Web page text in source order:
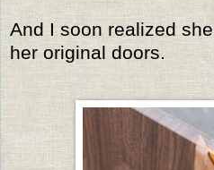
And I soon realized
her original doors.